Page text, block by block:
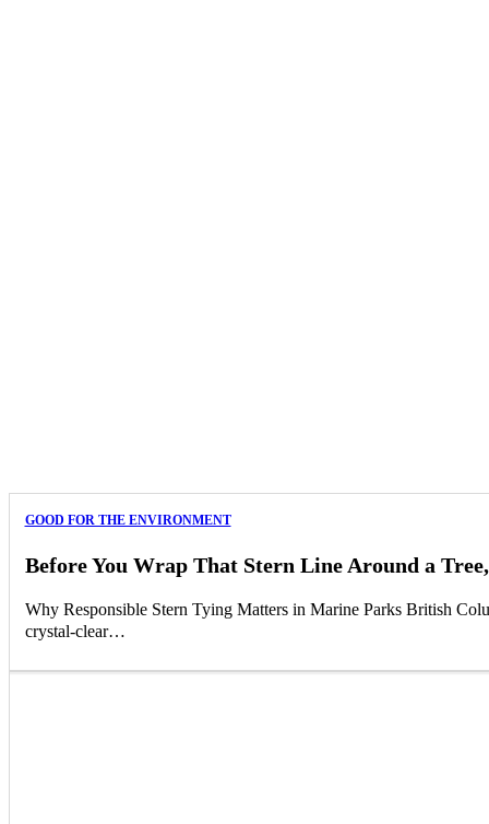
GOOD FOR THE ENVIRONMENT
Before You Wrap That Stern Line Around a
Why Responsible Stern Tying Matters in Marine Parks British
crystal-clear…